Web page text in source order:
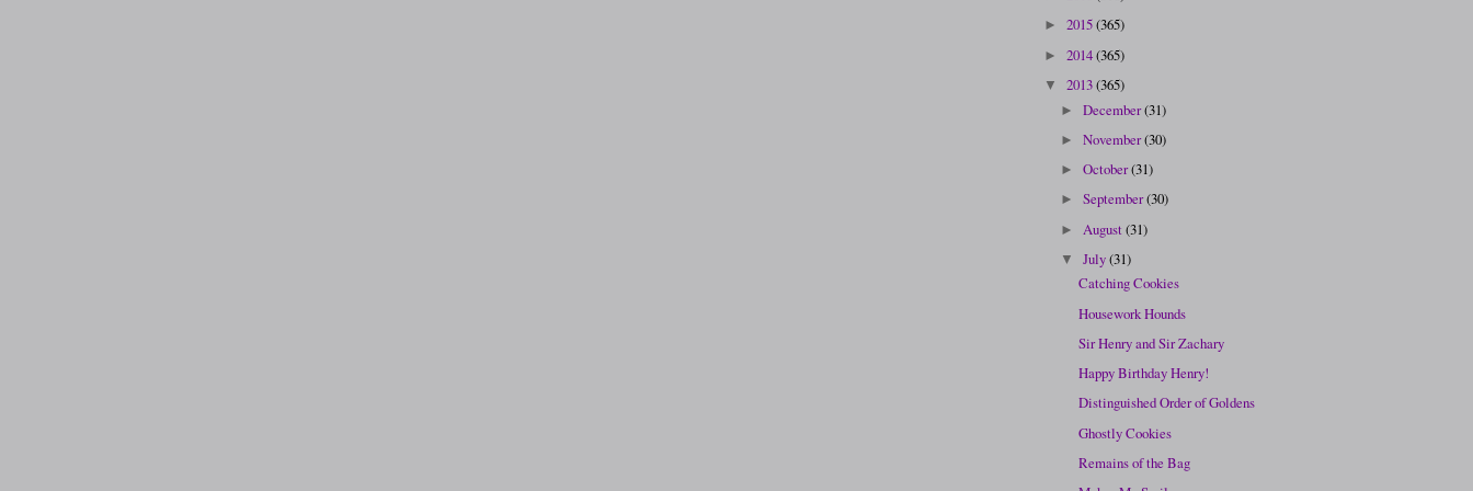
► 2015(365)
► 2014(365)
▼ 2013(365)
►December(31)
►November(30)
►October(31)
►September(30)
► August(31)
▼July(31)
Catching Cookies
Housework Hounds
Sir Henry and Sir Zachary
Happy Birthday Henry!
Distinguished Order of Goldens
Ghostly Cookies
Remains of the Bag